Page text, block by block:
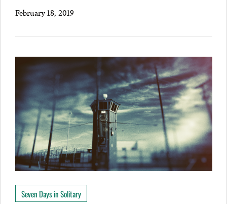
February 18, 2019
Seven Days in Solitary